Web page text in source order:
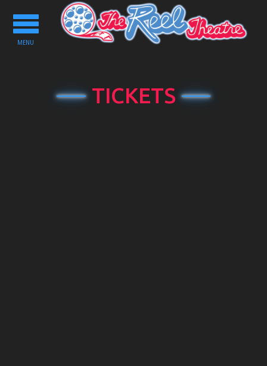
Toggle
navigation
MENU
TICKETS